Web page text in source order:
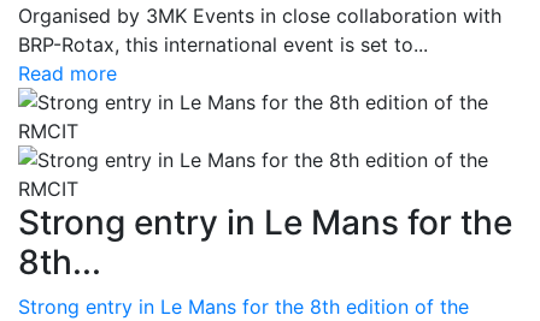
Organised by 3MK Events in close collaboration with
BRP-Rotax, this international event is set to...
Read more
Strong entry in Le Mans for the
8th...
Strong entry in Le Mans for the 8th edition of the